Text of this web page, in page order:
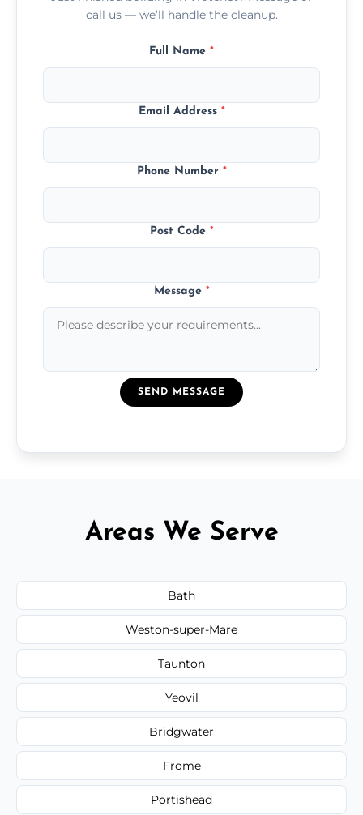
call us — we’ll handle the cleanup.
Full Name *
Email Address *
Phone Number *
Post Code *
Message *
SEND MESSAGE
Areas We Serve
Bath
Weston-super-Mare
Taunton
Yeovil
Bridgwater
Frome
Portishead